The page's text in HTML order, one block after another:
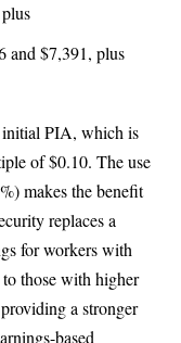
and $7,391, plus
initial PIA, which is
of $0.10. The use
makes the benefit
replaces a
for workers with
those with higher
a stronger
based